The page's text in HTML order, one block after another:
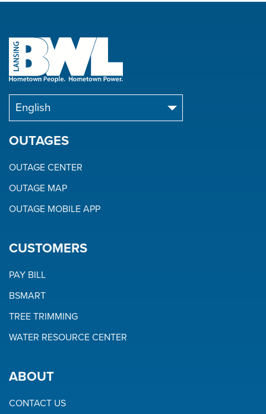
OUTAGES
OUTAGE CENTER
OUTAGE MAP
OUTAGE MOBILE APP
CUSTOMERS
PAY BILL
BSMART
TREE TRIMMING
WATER RESOURCE CENTER
ABOUT
CONTACT US